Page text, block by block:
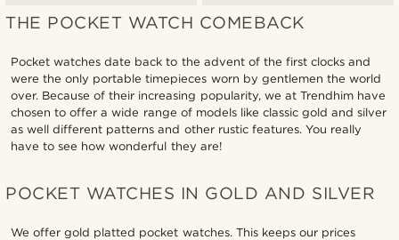
THE POCKET WATCH COMEBACK
Pocket watches date back to the advent of the first clocks and
were the only portable timepieces worn by gentlemen the world
over. Because of their increasing popularity, we at Trendhim have
chosen to offer a wide range of models like classic gold and silver
as well different patterns and other rustic features. You really
have to see how wonderful they are!
POCKET WATCHES IN GOLD AND SILVER
We offer gold platted pocket watches. This keeps our prices